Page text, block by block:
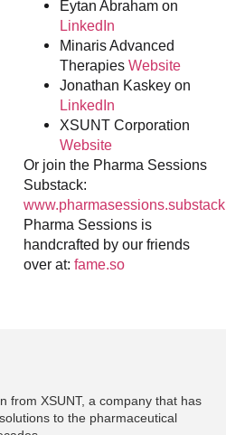
Eytan Abraham on
LinkedIn
Minaris Advanced
Therapies Website
Jonathan Kaskey on
LinkedIn
XSUNT Corporation
Website
Or join the Pharma Sessions
Substack:
Pharma Sessions is
handcrafted by our friends
over at: fame.so
from XSUNT, a company that has
to the pharmaceutical